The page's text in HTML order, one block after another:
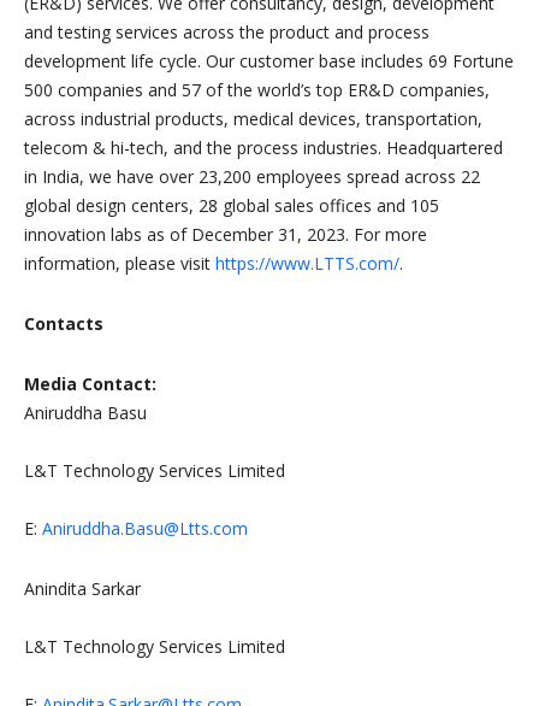
and testing services across the product and process
development life cycle. Our customer base includes 69 Fortune
500 companies and 57 of the world’s top ER&D companies,
across industrial products, medical devices, transportation,
telecom & hi-tech, and the process industries. Headquartered
in India, we have over 23,200 employees spread across 22
global design centers, 28 global sales offices and 105
innovation labs as of December 31, 2023. For more
information, please visit https://www.LTTS.com/.
Contacts
Media Contact:
Aniruddha Basu
L&T Technology Services Limited
E: Aniruddha.Basu@Ltts.com
Anindita Sarkar
L&T Technology Services Limited